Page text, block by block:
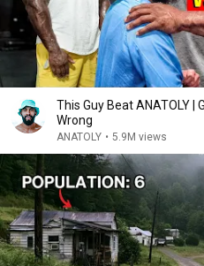
This Guy Beat ANATOLY |
Wrong
ANATOLY • 5.9M views